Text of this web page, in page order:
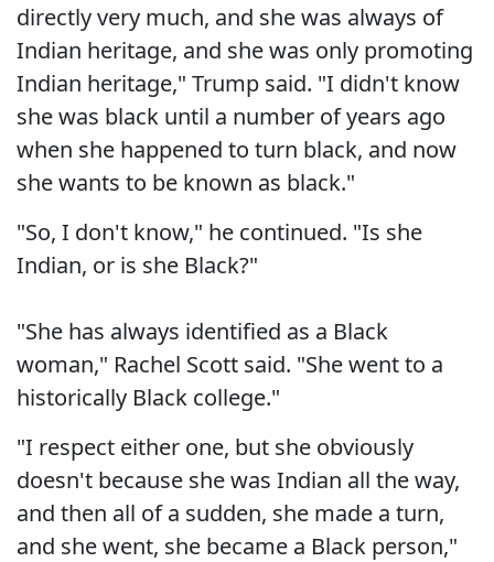
directly very much, and she was always of
Indian heritage, and she was only promoting
Indian heritage," Trump said. "I didn't know
she was black until a number of years ago
when she happened to turn black, and now
she wants to be known as black."
"So, I don't know," he continued. "Is she
Indian, or is she Black?"
"She has always identified as a Black
woman," Rachel Scott said. "She went to a
historically Black college."
"I respect either one, but she obviously
doesn't because she was Indian all the way,
and then all of a sudden, she made a turn,
and she went, she became a Black person,"